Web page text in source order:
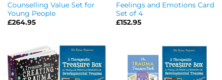
Counselling Value Set for
Young People
£264.95
Feelings and Emotions Card
Set of 4
£152.95